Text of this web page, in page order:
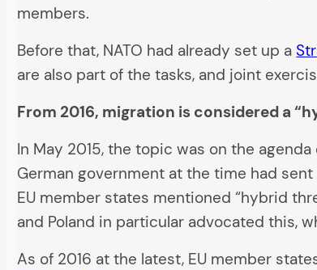
members.
Before that, NATO had already set up a
are also part of the tasks, and joint
From 2016, migration is considered a
In May 2015, the topic was on the
German government at the time had
EU member states mentioned “hybrid
and Poland in particular advocated this,
As of 2016 at the latest, EU member